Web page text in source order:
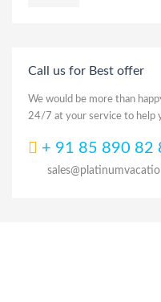
Call us for Best offer
We would be more than
24/7 at your service to help
+ 91 85 890 82